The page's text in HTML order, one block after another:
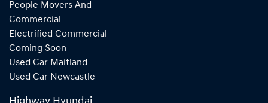
People Movers And
Commercial
Electrified Commercial
Coming Soon
Used Car Maitland
Used Car Newcastle